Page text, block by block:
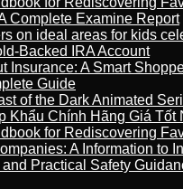
Complete Examine Report
on ideal areas for kids
Backed IRA Account
Insurance: A Smart
Guide
of the Dark Animated
Khẩu Chính Hãng Giá Tốt
for Rediscovering
A Information to
Practical Safety